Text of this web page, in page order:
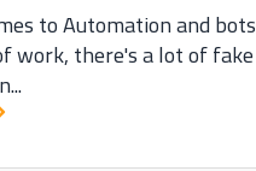
to Automation and
work, there's a lot of